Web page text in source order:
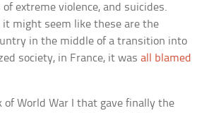
extreme violence, and suicides.
might seem like these are the
in the middle of a transition into
society, in France, it wasall blamed
of World War I that gave finally the